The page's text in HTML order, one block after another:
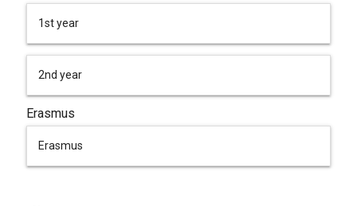
1st year
2nd year
Erasmus
Erasmus